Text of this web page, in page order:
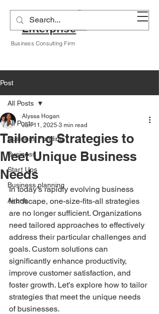
Alyssa A Hogan
Enterprise
Business Consulting Firm
Post
All Posts
Business Funding
Business
Start Ups
Business planning
Airbnb
All Posts
Tailoring Strategies to
Meet Unique Business
Needs
Alyssa Hogan
Jun 11, 2025 3 min read
In today’s rapidly evolving business
landscape, one-size-fits-all strategies
are no longer sufficient. Organizations
need tailored approaches to effectively
address their particular challenges and
goals. Custom solutions can
significantly enhance productivity,
improve customer satisfaction, and
foster growth. Let's explore how to tailor
strategies that meet the unique needs
of businesses.